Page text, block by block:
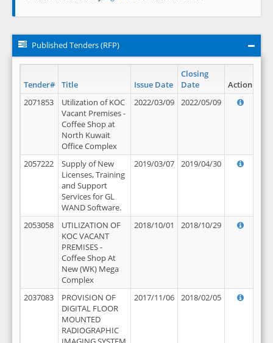
Published Tenders (RFP)
Tender# Title Issue Date
Closing
Date
Action
2071853
Utilization of KOC
Vacant Premises -
Coffee Shop at
North Kuwait
Office Complex
2022/03/09 2022/05/09
2057222
Supply of New
Licenses, Training
and Support
Services for GL
WAND Software.
2019/03/07 2019/04/30
2053058
UTILIZATION OF
KOC VACANT
PREMISES -
Coffee Shop At
New (WK) Mega
Complex
2018/10/01 2018/10/29
2037083
PROVISION OF
DIGITAL FLOOR
MOUNTED
RADIOGRAPHIC
2017/11/06 2018/02/05